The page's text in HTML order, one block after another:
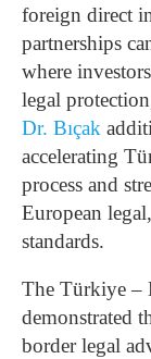
foreign direct
partnerships
where
legal
Dr. Bıçak
accelerating
process and
European
standards.
The Türkiye –
demonstrated
border legal